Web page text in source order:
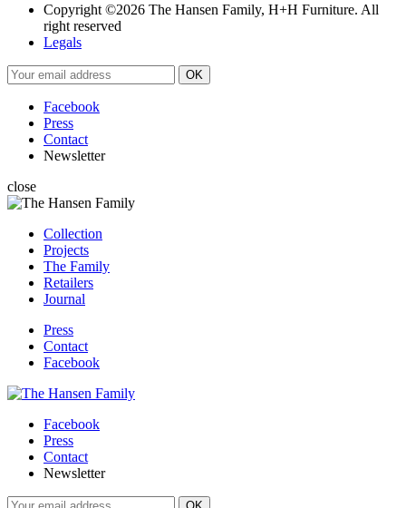
Copyright ©2026 The Hansen Family, H+H Furniture. All
right reserved
Legals
Facebook
Press
Contact
Newsletter
close
Collection
Projects
The Family
Retailers
Journal
Press
Contact
Facebook
Facebook
Press
Contact
Newsletter